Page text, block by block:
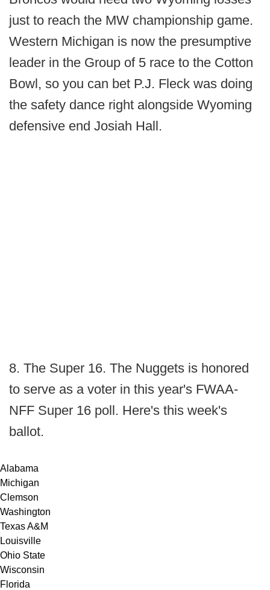
just to reach the MW championship game.
Western Michigan is now the presumptive
leader in the Group of 5 race to the Cotton
Bowl, so you can bet P.J. Fleck was doing
the safety dance right alongside Wyoming
defensive end Josiah Hall.
8. The Super 16. The Nuggets is honored
to serve as a voter in this year's FWAA-
NFF Super 16 poll. Here's this week's
ballot.
Alabama
Michigan
Clemson
Washington
Texas A&M
Louisville
Ohio State
Wisconsin
Florida